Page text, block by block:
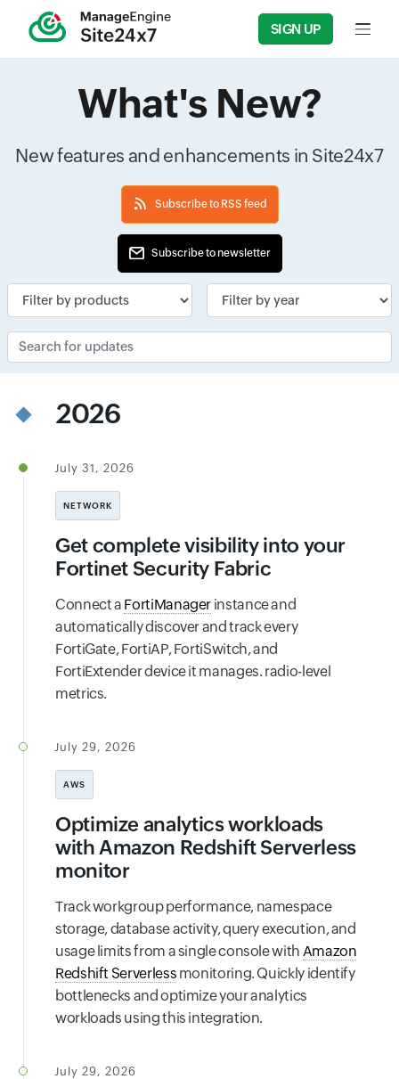
SIGN UP Input
What's New?
New features and enhancements in Site24x7
Subscribe to RSS feed
Subscribe to newsletter
Input field Input field
Search for updates
2026
July 31, 2026
NETWORK
Get complete visibility into your
Fortinet Security Fabric
Connect a FortiManager instance and
automatically discover and track every
FortiGate, FortiAP, FortiSwitch, and
FortiExtender device it manages. radio-level
metrics.
July 29, 2026
AWS
Optimize analytics workloads
with Amazon Redshift Serverless
monitor
Track workgroup performance, namespace
storage, database activity, query execution, and
usage limits from a single console with Amazon
Redshift Serverless monitoring. Quickly identify
bottlenecks and optimize your analytics
workloads using this integration.
July 29, 2026